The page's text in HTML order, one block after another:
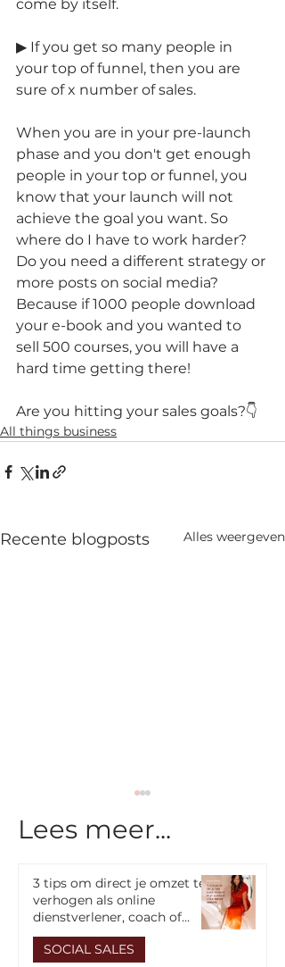
come by itself.
▶ If you get so many people in
your top of funnel, then you are
sure of x number of sales.
When you are in your pre-launch
phase and you don't get enough
people in your top or funnel, you
know that your launch will not
achieve the goal you want. So
where do I have to work harder?
Do you need a different strategy or
more posts on social media?
Because if 1000 people download
your e-book and you wanted to
sell 500 courses, you will have a
hard time getting there!
Are you hitting your sales goals?👇
All things business
Recente blogposts Alles weergeven
Van 0 naar 50K+
omzet: Essentiële
Lees meer...
3 tips om direct je omzet te
verhogen als online
dienstverlener, coach of
cursusmaker
SOCIAL SALES